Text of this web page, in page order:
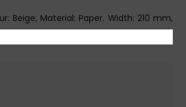
Beige, Material: Paper. Width: 210 mm,